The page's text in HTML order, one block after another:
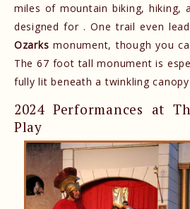
miles of mountain biking, hiking,
designed for . One trail even
Ozarks monument, though you
The 67 foot tall monument is
fully lit beneath a twinkling
2024 Performances at
Play